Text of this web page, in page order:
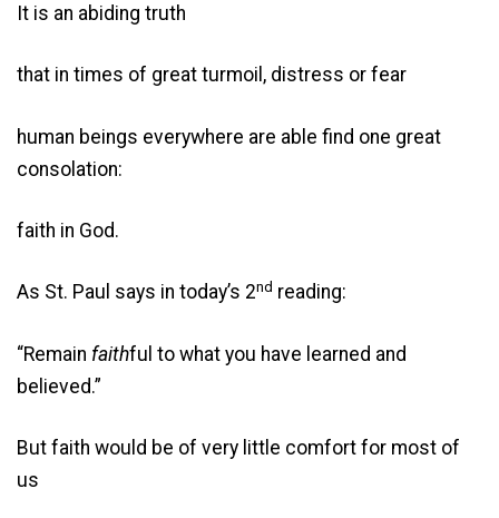
It is an abiding truth
that in times of great turmoil, distress or fear
human beings everywhere are able find one great
consolation:
faith in God.
As St. Paul says in today’s 2nd reading:
“Remain faithful to what you have learned and
believed.”
But faith would be of very little comfort for most of
us